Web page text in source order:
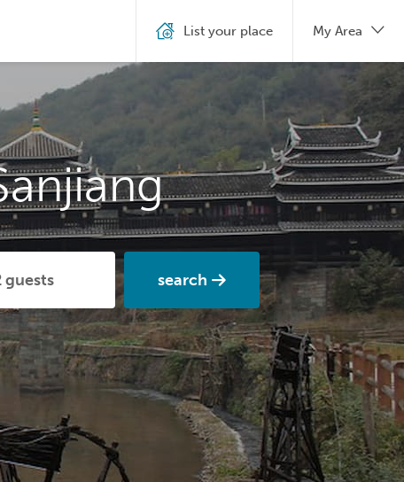
search
List your place My Area